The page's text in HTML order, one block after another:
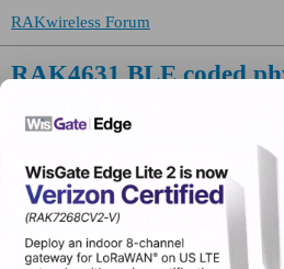
RAKwireless Forum
RAK4631 BLE coded
Frequently Asked Questions (FAQ)
iamcalledusman (Muhammad Usman)